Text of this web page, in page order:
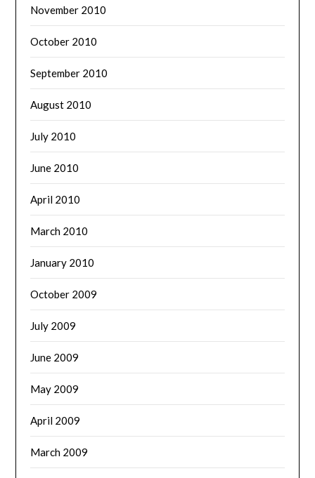
November 2010
October 2010
September 2010
August 2010
July 2010
June 2010
April 2010
March 2010
January 2010
October 2009
July 2009
June 2009
May 2009
April 2009
March 2009